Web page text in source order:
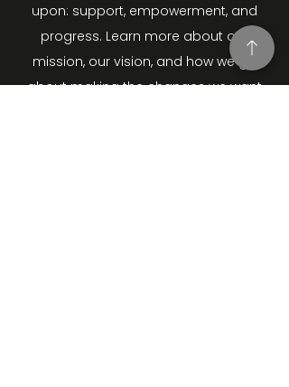
upon: support, empowerment, and
progress. Learn more about our
mission, our vision, and how we go
about making the changes we want